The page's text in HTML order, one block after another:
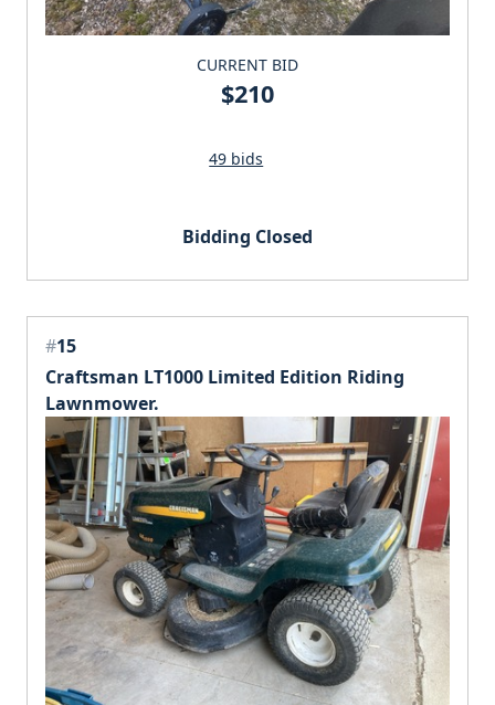
CURRENT BID
$210
49 bids
Bidding Closed
#15
Craftsman LT1000 Limited Edition Riding
Lawnmower.